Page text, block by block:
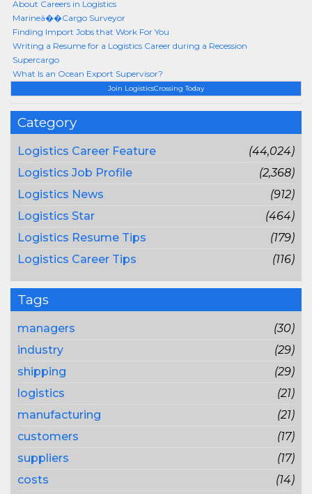
Join LogisticsCrossing Today
Category
Logistics Career Feature
(44,024)
Logistics Job Profile
(2,368)
Logistics News
(912)
Logistics Star
(464)
Logistics Resume Tips
(179)
Logistics Career Tips
(116)
Tags
managers
(30)
industry
(29)
shipping
(29)
logistics
(21)
manufacturing
(21)
customers
(17)
suppliers
(17)
costs
(14)
About Careers in Logistics
Marineâ��Cargo Surveyor
Finding Import Jobs that Work For You
Writing a Resume for a Logistics Career during a Recession
Supercargo
What Is an Ocean Export Supervisor?